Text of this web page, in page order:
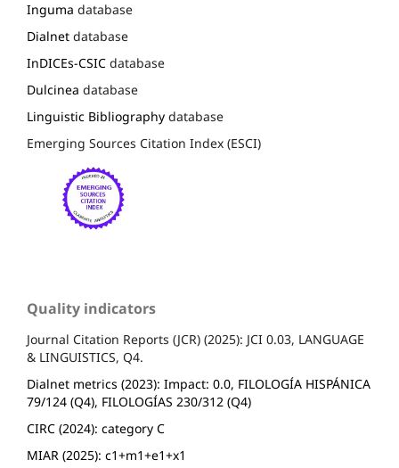
Inguma database
Dialnet database
InDICEs-CSIC database
Dulcinea database
Linguistic Bibliography database
Emerging Sources Citation Index (ESCI)
Quality indicators
Journal Citation Reports (JCR) (2025): JCI 0.03, LANGUAGE
& LINGUISTICS, Q4.
Dialnet metrics (2023): Impact: 0.0, FILOLOGÍA HISPÁNICA
79/124 (Q4), FILOLOGÍAS 230/312 (Q4)
CIRC (2024): category C
MIAR (2025): c1+m1+e1+x1